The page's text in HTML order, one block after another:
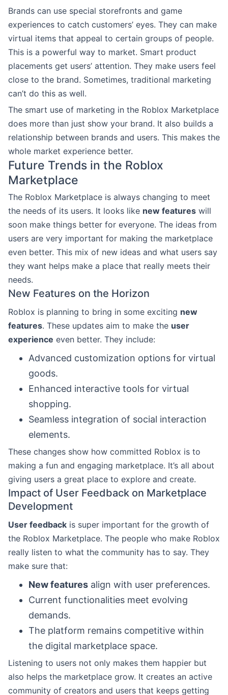
Brands can use special storefronts and game
experiences to catch customers’ eyes. They can make
virtual items that appeal to certain groups of people.
This is a powerful way to market. Smart product
placements get users’ attention. They make users feel
close to the brand. Sometimes, traditional marketing
can’t do this as well.
The smart use of marketing in the Roblox Marketplace
does more than just show your brand. It also builds a
relationship between brands and users. This makes the
whole market experience better.
Future Trends in the Roblox
Marketplace
The Roblox Marketplace is always changing to meet
the needs of its users. It looks like new features will
soon make things better for everyone. The ideas from
users are very important for making the marketplace
even better. This mix of new ideas and what users say
they want helps make a place that really meets their
needs.
New Features on the Horizon
Roblox is planning to bring in some exciting new
features. These updates aim to make the user
experience even better. They include:
Advanced customization options for virtual
goods.
Enhanced interactive tools for virtual
shopping.
Seamless integration of social interaction
elements.
These changes show how committed Roblox is to
making a fun and engaging marketplace. It’s all about
giving users a great place to explore and create.
Impact of User Feedback on Marketplace
Development
User feedback is super important for the growth of
the Roblox Marketplace. The people who make Roblox
really listen to what the community has to say. They
make sure that:
New features align with user preferences.
Current functionalities meet evolving
demands.
The platform remains competitive within
the digital marketplace space.
Listening to users not only makes them happier but
also helps the marketplace grow. It creates an active
community of creators and users that keeps getting